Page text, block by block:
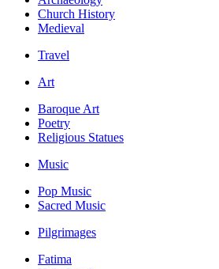
Church History
Medieval
Travel
Art
Baroque Art
Poetry
Religious Statues
Music
Pop Music
Sacred Music
Pilgrimages
Fatima